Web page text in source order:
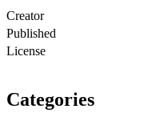
Creator
Published
License
Categories